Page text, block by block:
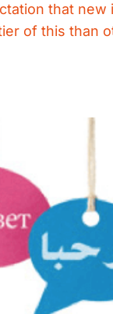
that
of this than